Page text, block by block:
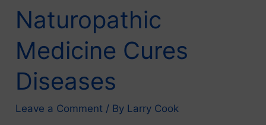
Naturopathic
Medicine Cures
Diseases
Leave a Comment / By Larry Cook